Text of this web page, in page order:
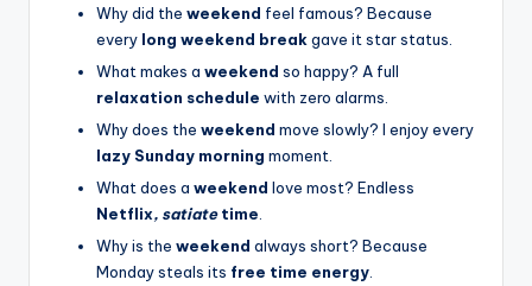
Why did the weekend feel famous? Because
every long weekend breakgave it star status.
What makes a weekend so happy? A full
relaxation schedule with zero alarms.
Why does the weekend move slowly? I enjoy every
lazy Sunday morning moment.
What does a weekend love most? Endless
Netflix, satiate time
Why is the weekend always short? Because
Monday steals its free time energy